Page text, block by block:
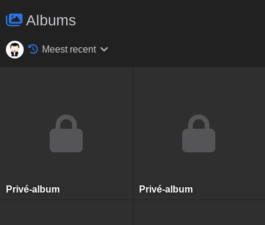
Albums
Meest recent
Privé-album Privé-album